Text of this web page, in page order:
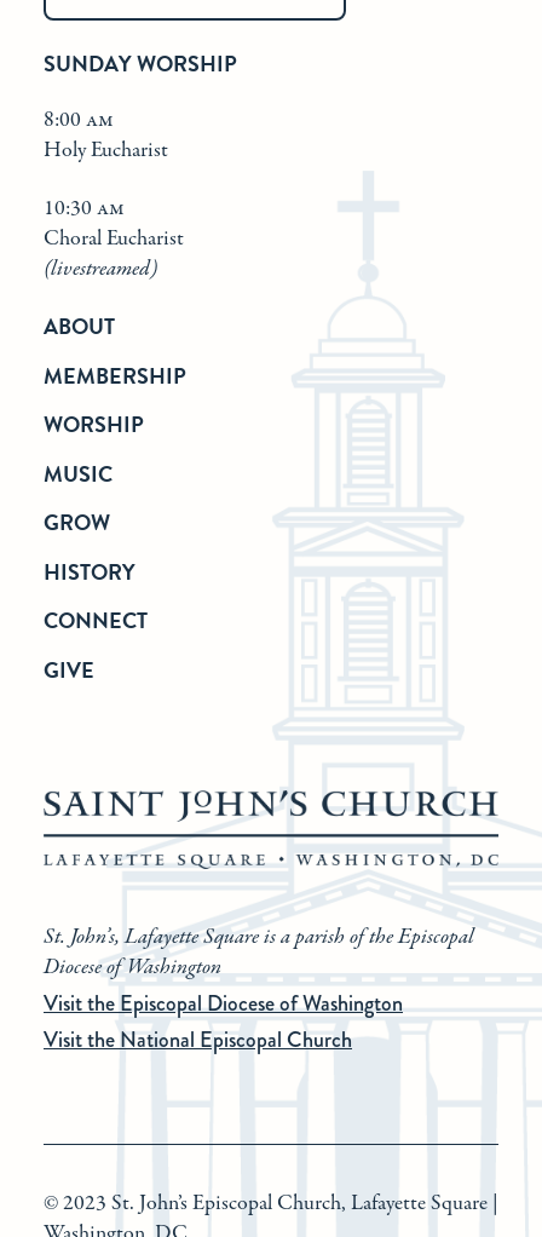
SUNDAY WORSHIP
8:00 am
Holy Eucharist
10:30 am
Choral Eucharist
(livestreamed)
ABOUT
MEMBERSHIP
WORSHIP
MUSIC
GROW
HISTORY
CONNECT
GIVE
St. John’s, Lafayette Square is a parish of the Episcopal
Diocese of Washington
Visit the Episcopal Diocese of Washington
Visit the National Episcopal Church
© 2023 St. John’s Episcopal Church, Lafayette Square |